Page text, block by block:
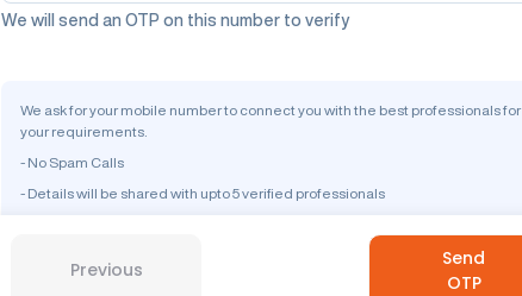
We will send an OTP on this number to verify
We ask for your mobile number to connect you with the best professionals for
your requirements.
- No Spam Calls
- Details will be shared with upto 5 verified professionals
Previous
Send
OTP